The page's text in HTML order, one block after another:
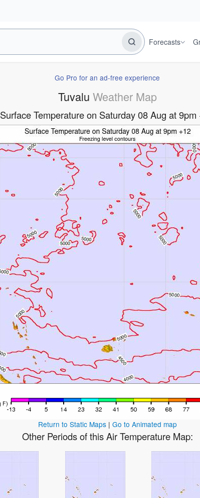
Forecasts
Go Pro for an ad-free experience
Tuvalu Weather Map
Surface Temperature on Saturday 08 Aug at 9pm
Return to Static Maps| Go to Animated map
Other Periods of this Air Temperature Map: